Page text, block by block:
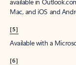
Mac, and iOS and
[5]
Available with a
[6]